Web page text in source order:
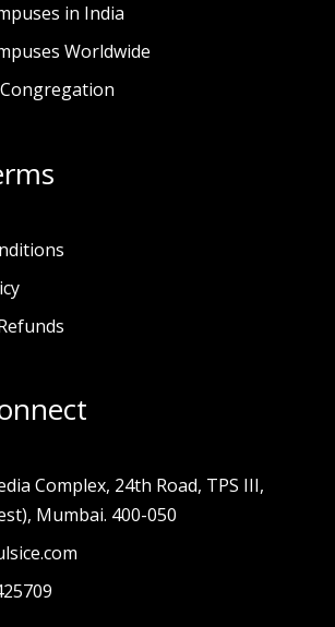
in India
Worldwide
Complex, 24th Road, TPS III,
Mumbai. 400-050